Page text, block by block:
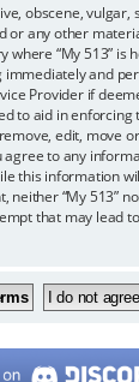
obscene, vulgar,
or any other
where “My 513” is
immediately and
Provider if
to aid in enforcing
edit, move
agree to any
this information
“My 513”
that may lead